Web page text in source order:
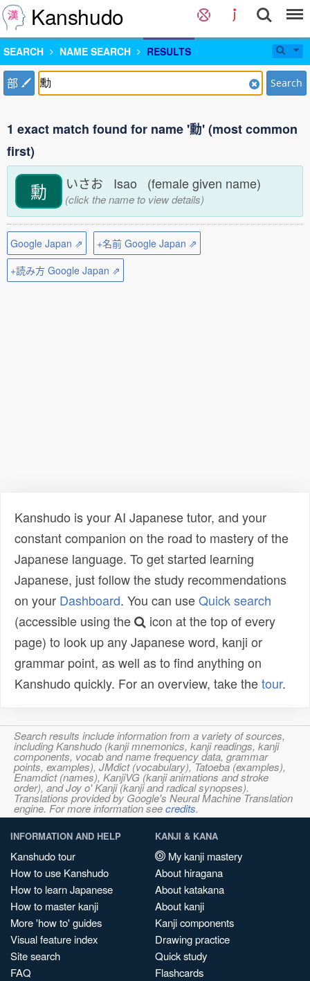
Kanshudo
SEARCH NAME SEARCH RESULTS
部 Search
1 exact match found for name '勳' (most common
first)
勳 いさお Isao (female given name)
(click the name to view details)
Google Japan ⇗
+名前 Google Japan ⇗
+読み方 Google Japan ⇗
Kanshudo is your AI Japanese tutor, and your
constant companion on the road to mastery of the
Japanese language. To get started learning
Japanese, just follow the study recommendations
on your Dashboard. You can useQuick search
(accessible using the
icon at the top of every
page) to look up any Japanese word, kanji or
grammar point, as well as to find anything on
Kanshudo quickly. For an overview, take thetour.
Search results include information from a variety of sources,
including Kanshudo (kanji mnemonics, kanji readings, kanji
components, vocab and name frequency data, grammar
points, examples), JMdict (vocabulary), Tatoeba (examples),
Enamdict (names), KanjiVG (kanji animations and stroke
order), and Joy o' Kanji (kanji and radical synopses).
Translations provided by Google's Neural Machine Translation
engine. For more information seecredits.
INFORMATION AND HELP
Kanshudo tour
How to use Kanshudo
How to learn Japanese
How to master kanji
More 'how to' guides
Visual feature index
Site search
FAQ
KANJI & KANA
My kanji mastery
About hiragana
About katakana
About kanji
Kanji components
Drawing practice
Quick study
Flashcards